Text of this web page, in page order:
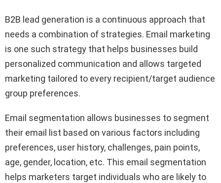
B2B lead generation is a continuous approach that
needs a combination of strategies. Email marketing
is one such strategy that helps businesses build
personalized communication and allows targeted
marketing tailored to every recipient/target audience
group preferences.
Email segmentation allows businesses to segment
their email list based on various factors including
preferences, user history, challenges, pain points,
age, gender, location, etc. This email segmentation
helps marketers target individuals who are likely to